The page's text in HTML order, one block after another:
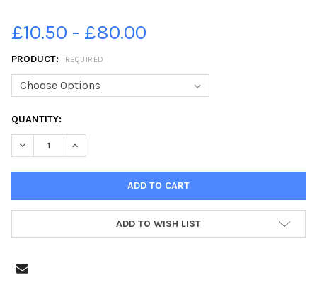
£10.50 - £80.00
PRODUCT: REQUIRED
CURRENT
STOCK:
QUANTITY:
DECREASE QUANTITY OF 40388793-EDINBURGH EVENING
INCREASE QUANTITY OF 40388793-EDINBURGH
ADD TO WISH LIST